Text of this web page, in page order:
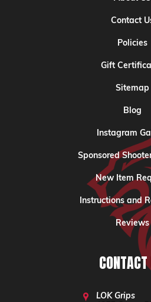
Contact
Policies
Gift
Sitemap
Blog
Instagram
Sponsored
New Item
Instructions and
Reviews
LOK Grips